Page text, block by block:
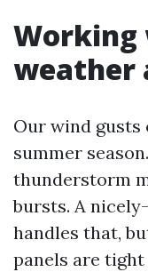
Working
weather
Our wind
summer
thunderstorm
bursts. A
handles that,
panels are